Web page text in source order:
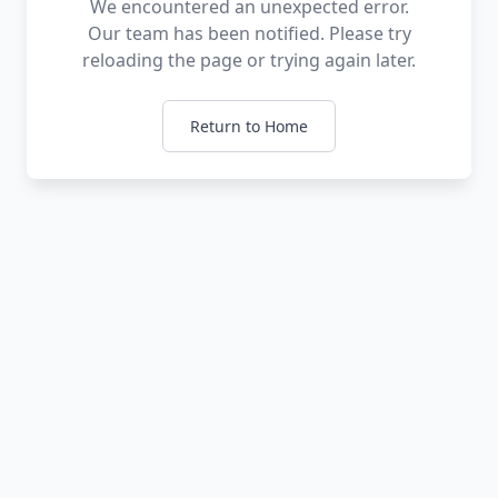
We encountered an unexpected error.
Our team has been notified. Please try
reloading the page or trying again later.
Return to Home